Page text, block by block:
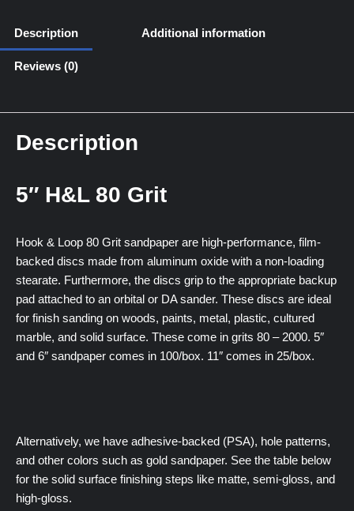
Description Additional information
Reviews (0)
Description
5″ H&L 80 Grit
Hook & Loop 80 Grit sandpaper are high-performance, film-
backed discs made from aluminum oxide with a non-loading
stearate. Furthermore, the discs grip to the appropriate backup
pad attached to an orbital or DA sander. These discs are ideal
for finish sanding on woods, paints, metal, plastic, cultured
marble, and solid surface. These come in grits 80 – 2000. 5″
and 6″ sandpaper comes in 100/box. 11″ comes in 25/box.
Alternatively, we have adhesive-backed (PSA), hole patterns,
and other colors such as gold sandpaper. See the table below
for the solid surface finishing steps like matte, semi-gloss, and
high-gloss.